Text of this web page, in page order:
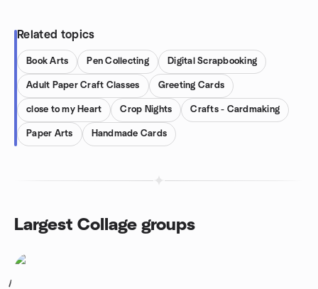
Related topics
Book Arts Pen Collecting Digital Scrapbooking
Adult Paper Craft Classes Greeting Cards
close to my Heart Crop Nights Crafts - Cardmaking
Paper Arts Handmade Cards
Largest Collage groups
1